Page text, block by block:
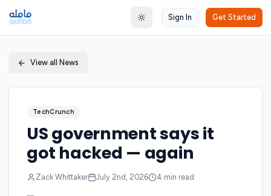
Toggle theme
Sign In Get Started
View all News
TechCrunch
US government says it
got hacked — again
Zack Whittaker July 2nd, 2026 4 min read